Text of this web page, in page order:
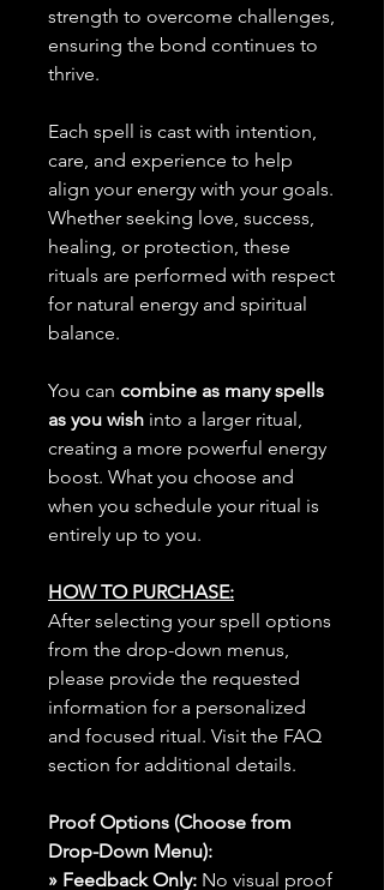
strength to overcome challenges,
ensuring the bond continues to
thrive.
Each spell is cast with intention,
care, and experience to help
align your energy with your goals.
Whether seeking love, success,
healing, or protection, these
rituals are performed with respect
for natural energy and spiritual
balance.
You can combine as many spells
as you wish into a larger ritual,
creating a more powerful energy
boost. What you choose and
when you schedule your ritual is
entirely up to you.
HOW TO PURCHASE:
After selecting your spell options
from the drop-down menus,
please provide the requested
information for a personalized
and focused ritual. Visit the FAQ
section for additional details.
Proof Options (Choose from
Drop-Down Menu):
» Feedback Only: No visual proof